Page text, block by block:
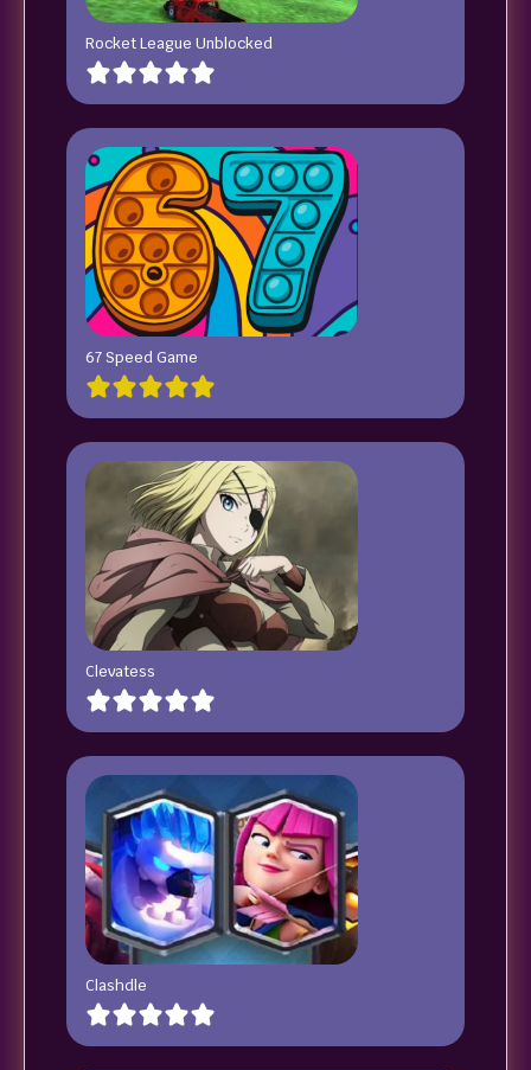
Rocket League Unblocked
67 Speed Game
Clevatess
Clashdle